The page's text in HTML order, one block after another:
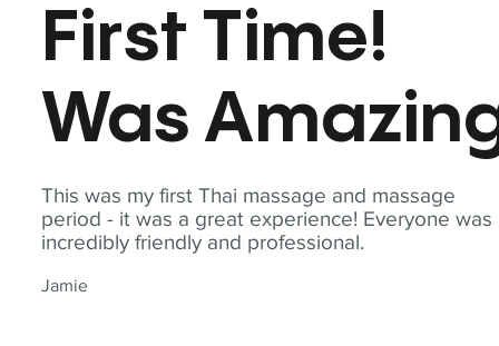
This was my first Thai massage and massage
period - it was a great experience! Everyone was
incredibly friendly and professional.
Jamie
First Time!
Was